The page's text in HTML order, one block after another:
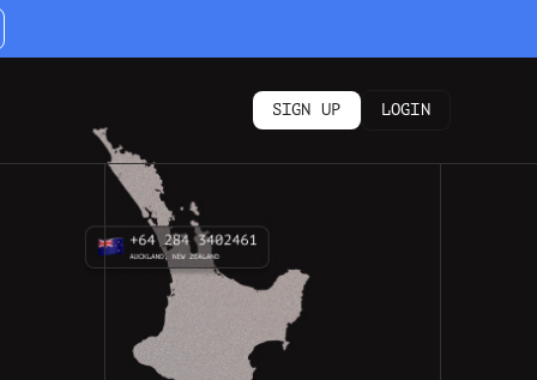
SIGN UP LOGIN